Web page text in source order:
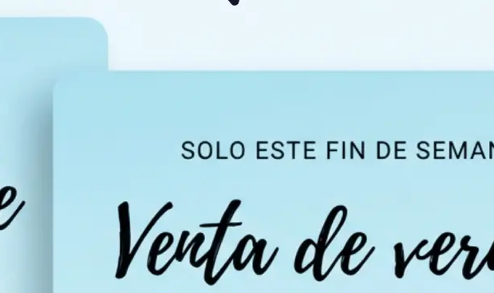
from your device or take one using
languages like Hindi, Chinese,